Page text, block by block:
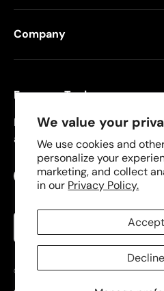
We value your
We use cookies and
personalize your
marketing, and collect
in our Privacy Policy.
Accept
Decline
Company
Freeman Tools
Founded in 2008, Freeman
and cordless tools for DIYers
FacebookYouTubeInstagram
TikTok
Language
© 2026Freeman Tools.